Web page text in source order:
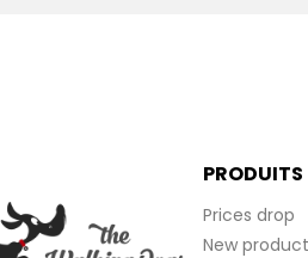
PRODUITS
Prices drop
New